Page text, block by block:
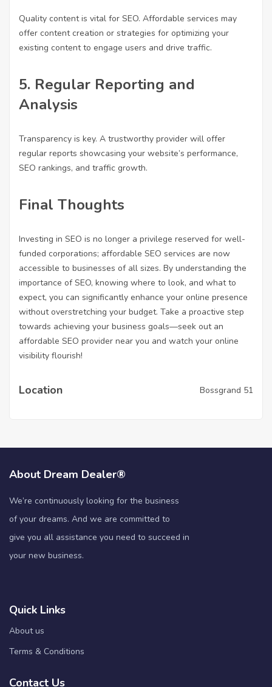
Quality content is vital for SEO. Affordable services may
offer content creation or strategies for optimizing your
existing content to engage users and drive traffic.
5. Regular Reporting and
Analysis
Transparency is key. A trustworthy provider will offer
regular reports showcasing your website’s performance,
SEO rankings, and traffic growth.
Final Thoughts
Investing in SEO is no longer a privilege reserved for well-
funded corporations; affordable SEO services are now
accessible to businesses of all sizes. By understanding the
importance of SEO, knowing where to look, and what to
expect, you can significantly enhance your online presence
without overstretching your budget. Take a proactive step
towards achieving your business goals—seek out an
affordable SEO provider near you and watch your online
visibility flourish!
Location Bossgrand 51
About Dream Dealer®
We’re continuously looking for the business
of your dreams. And we are committed to
give you all assistance you need to succeed in
your new business.
Quick Links
About us
Terms & Conditions
Contact Us